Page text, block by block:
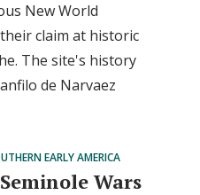
New World
claim at historic
The site's history
de Narvaez
EARLY AMERICA
Wars